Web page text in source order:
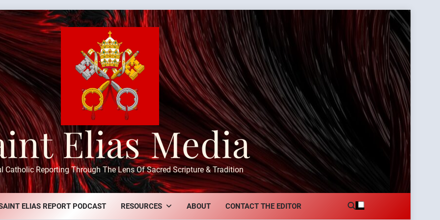
Elias Media
Catholic Reporting Through The Lens Of Sacred Scripture & Tradition
ELIAS REPORT PODCAST RESOURCES ABOUT CONTACT THE EDITOR